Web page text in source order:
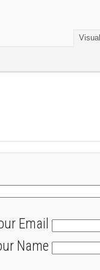
Visual
Email
Name